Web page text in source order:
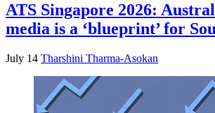
ATS Singapore 2026:
media is a ‘blueprint’ for
July 14 Tharshini Tharma-Asokan